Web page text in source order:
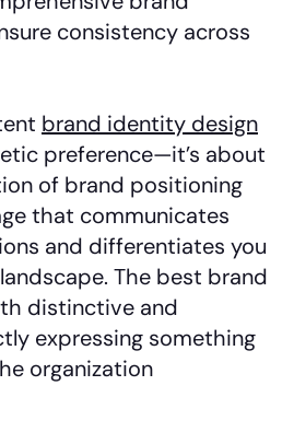
consistency across
brand identity design
preference—it’s about
of brand positioning
that communicates
and differentiates you
The best brand
distinctive and
expressing something
organization